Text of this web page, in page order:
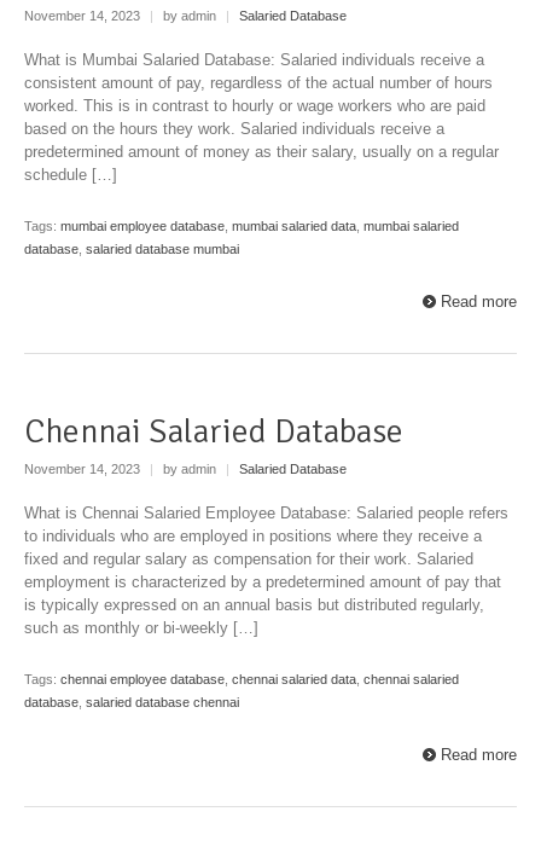
November 14, 2023 by admin Salaried Database
What is Mumbai Salaried Database: Salaried individuals receive a
consistent amount of pay, regardless of the actual number of hours
worked. This is in contrast to hourly or wage workers who are paid
based on the hours they work. Salaried individuals receive a
predetermined amount of money as their salary, usually on a regular
schedule […]
Tags: mumbai employee database mumbai salaried data mumbai salaried
database salaried database mumbai
Read more
Chennai Salaried Database
November 14, 2023 by admin Salaried Database
What is Chennai Salaried Employee Database: Salaried people refers
to individuals who are employed in positions where they receive a
fixed and regular salary as compensation for their work. Salaried
employment is characterized by a predetermined amount of pay that
is typically expressed on an annual basis but distributed regularly,
such as monthly or bi-weekly […]
Tags: chennai employee database chennai salaried data chennai salaried
database salaried database chennai
Read more